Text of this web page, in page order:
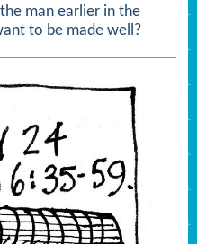
man earlier in the
to be made well?